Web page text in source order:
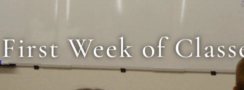
First Week of